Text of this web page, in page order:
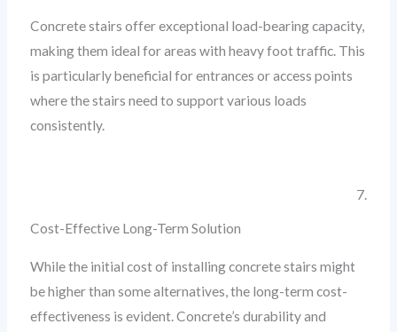
Concrete stairs offer exceptional load-bearing capacity,
making them ideal for areas with heavy foot traffic. This
is particularly beneficial for entrances or access points
where the stairs need to support various loads
consistently.
7.
Cost-Effective Long-Term Solution
While the initial cost of installing concrete stairs might
be higher than some alternatives, the long-term cost-
effectiveness is evident. Concrete’s durability and